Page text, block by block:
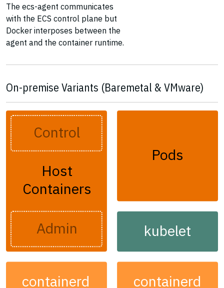
The ecs-agent communicates
with the ECS control plane but
Docker interposes between the
agent and the container runtime.
On-premise Variants (Baremetal & VMware)
Pods
kubelet
containerd
containerd
Host
Containers
Control
Admin